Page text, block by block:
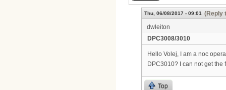
Thu, 06/08/2017 - 09:01
(Reply
dwleiton
DPC3008/3010
Hello Volej, I am a noc
DPC3010? I can not get
Top